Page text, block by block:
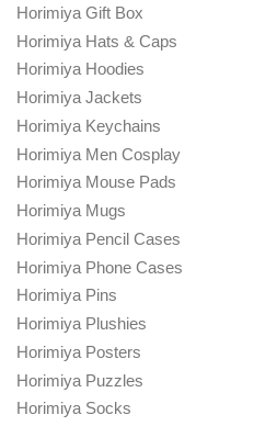
Horimiya Gift Box
Horimiya Hats & Caps
Horimiya Hoodies
Horimiya Jackets
Horimiya Keychains
Horimiya Men Cosplay
Horimiya Mouse Pads
Horimiya Mugs
Horimiya Pencil Cases
Horimiya Phone Cases
Horimiya Pins
Horimiya Plushies
Horimiya Posters
Horimiya Puzzles
Horimiya Socks